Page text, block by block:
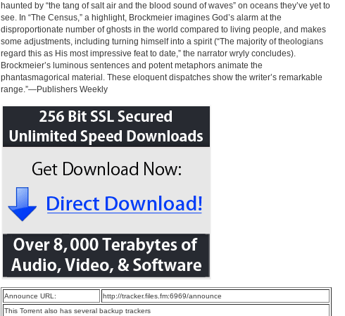
haunted by “the tang of salt air and the blood sound of waves” on oceans they’ve yet to
see. In “The Census,” a highlight, Brockmeier imagines God’s alarm at the
disproportionate number of ghosts in the world compared to living people, and makes
some adjustments, including turning himself into a spirit (“The majority of theologians
regard this as His most impressive feat to date,” the narrator wryly concludes).
Brockmeier’s luminous sentences and potent metaphors animate the
phantasmagorical material. These eloquent dispatches show the writer’s remarkable
range.”—Publishers Weekly
Announce URL:
http://tracker.files.fm:6969/announce
This Torrent also has several backup trackers